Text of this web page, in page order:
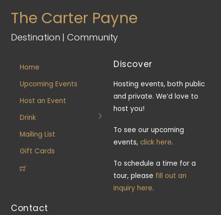
The Carter Payne
Destination | Community
Home
Upcoming Events
Host an Event
Drink
Mailing List
Gift Cards
Discover
Hosting events, both public
and private. We’d love to
host you!
To see our upcoming
events, click here.
To schedule a time for a
tour, please fill out an
inquiry here.
Contact